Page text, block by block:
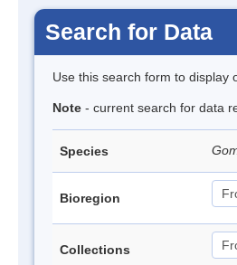
Search for Data
Use this search form to display
Note - current search for data
Species
Bioregion
Collections